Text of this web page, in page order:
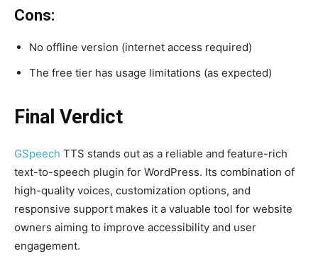
Cons:
No offline version (internet access required)
The free tier has usage limitations (as expected)
Final Verdict
GSpeech TTS stands out as a reliable and feature-rich
text-to-speech plugin for WordPress. Its combination of
high-quality voices, customization options, and
responsive support makes it a valuable tool for website
owners aiming to improve accessibility and user
engagement.